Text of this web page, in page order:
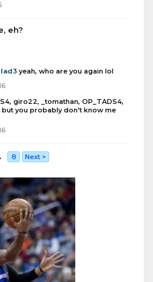
eh?
yeah, who are you again lol
giro22, _tomathan, OP_TADS4,
but you probably don't know me
8 Next >